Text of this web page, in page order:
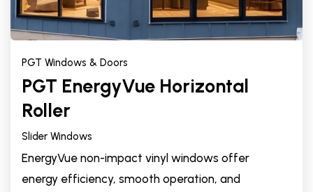
PGT Windows & Doors
PGT EnergyVue Horizontal
Roller
Slider Windows
EnergyVue non-impact vinyl windows offer
energy efficiency, smooth operation, and